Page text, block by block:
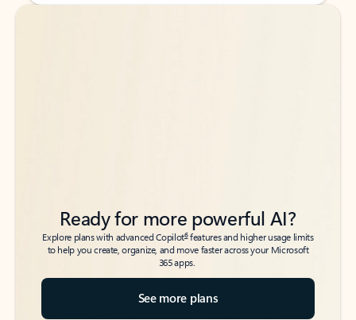
Back to tabs
Back to tabs
Ready for more powerful AI?
Explore plans with advanced Copilot6features and higher usage limits
to help you create, organize, and move faster across your Microsoft
365 apps.
See more plans